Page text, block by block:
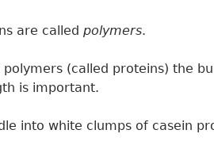
are called polymers.
(called proteins) the
is important.
into white clumps of casein